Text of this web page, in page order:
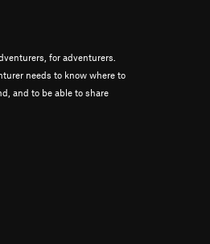
for adventurers.
needs to know where to
and to be able to share